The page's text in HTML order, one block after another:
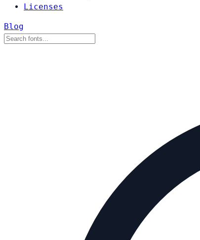
Licenses
Blog